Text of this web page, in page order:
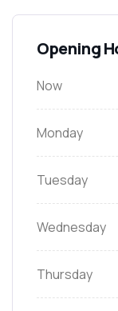
Opening
Now
Monday
Tuesday
Wednesday
Thursday